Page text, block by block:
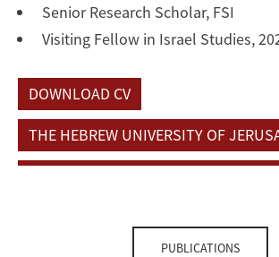
Senior Research Scholar, FSI
Visiting Fellow in Israel Studies,
DOWNLOAD CV
THE HEBREW UNIVERSITY OF
PUBLICATIONS